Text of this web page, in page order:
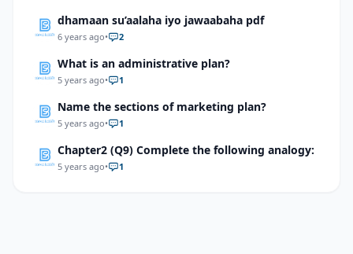
dhamaan su’aalaha iyo jawaabaha pdf
6 years ago• 2
What is an administrative plan?
5 years ago• 1
Name the sections of marketing plan?
5 years ago• 1
Chapter2 (Q9) Complete the following analogy:
5 years ago• 1